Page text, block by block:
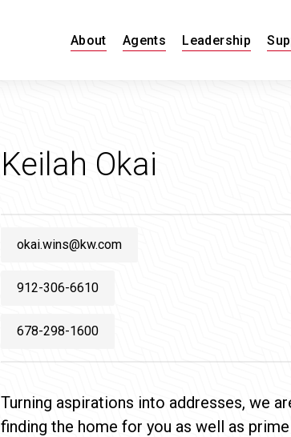
About Agents Leadership
Keilah Okai
okai.wins@kw.com
912-306-6610
678-298-1600
Turning aspirations into addresses, we
finding the home for you as well as